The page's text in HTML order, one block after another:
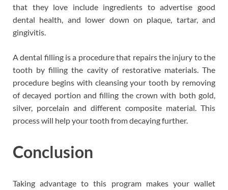
that they love include ingredients to advertise good
dental health, and lower down on plaque, tartar, and
gingivitis.
A dental filling is a procedure that repairs the injury to the
tooth by filling the cavity of restorative materials. The
procedure begins with cleansing your tooth by removing
of decayed portion and filling the crown with both gold,
silver, porcelain and different composite material. This
process will help your tooth from decaying further.
Conclusion
Taking advantage to this program makes your wallet